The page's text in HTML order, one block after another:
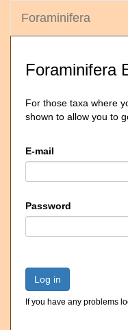
Foraminifera
Foraminifera
For those taxa where
shown to allow you to
E-mail
Password
Log in
If you have any problems